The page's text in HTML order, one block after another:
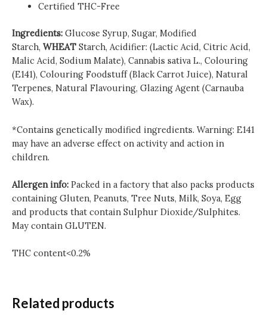
Certified THC-Free
Ingredients: Glucose Syrup, Sugar, Modified
Starch, WHEAT Starch, Acidifier: (Lactic Acid, Citric Acid,
Malic Acid, Sodium Malate), Cannabis sativa L., Colouring
(E141), Colouring Foodstuff (Black Carrot Juice), Natural
Terpenes, Natural Flavouring, Glazing Agent (Carnauba
Wax).
*Contains genetically modified ingredients. Warning: E141
may have an adverse effect on activity and action in
children.
Allergen info: Packed in a factory that also packs products
containing Gluten, Peanuts, Tree Nuts, Milk, Soya, Egg
and products that contain Sulphur Dioxide/Sulphites.
May contain GLUTEN.
THC content<0.2%
Related products